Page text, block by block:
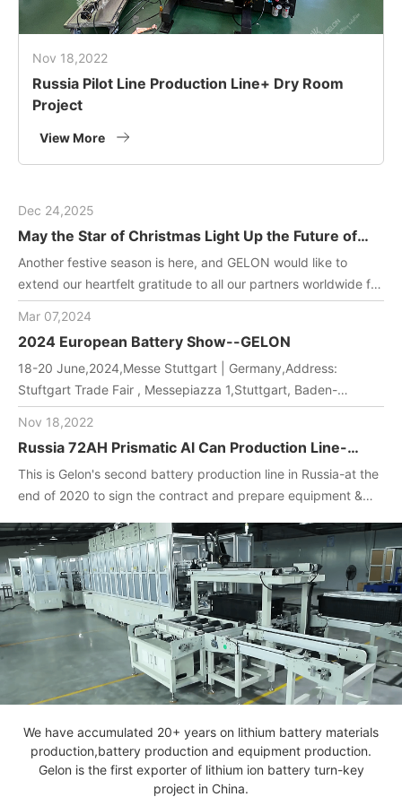
Nov 18,2022
Russia Pilot Line Production Line+ Dry Room
Project
View More
Dec 24,2025
May the Star of Christmas Light Up the Future of
Green Energy
Another festive season is here, and GELON would like to
extend our heartfelt gratitude to all our partners worldwide for
joining us in driving innovation in battery manufacturing
technology. May this holiday filled with gifts and laughter
bring you and your team endless inspiration and energy!
Mar 07,2024
2024 European Battery Show--GELON
18-20 June,2024,Messe Stuttgart | Germany,Address:
Stuftgart Trade Fair , Messepiazza 1,Stuttgart, Baden-
Wuerttemberg, DE,70629,Booth Number: 1O-F104
Nov 18,2022
Russia 72AH Prismatic Al Can Production Line-
One-stop turnkey project
(Materials+Equipment+Technology)
This is Gelon's second battery production line in Russia-at the
end of 2020 to sign the contract and prepare equipment &
and debug equipment on the spot, manufactured batteries,
and completed technical transfer.
We have accumulated 20+ years on lithium battery materials
production,battery production and equipment production.
Gelon is the first exporter of lithium ion battery turn-key
project in China.